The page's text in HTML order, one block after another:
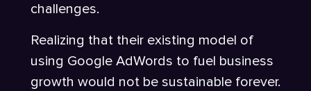
challenges.
Realizing that their existing model of
using Google AdWords to fuel business
growth would not be sustainable forever.